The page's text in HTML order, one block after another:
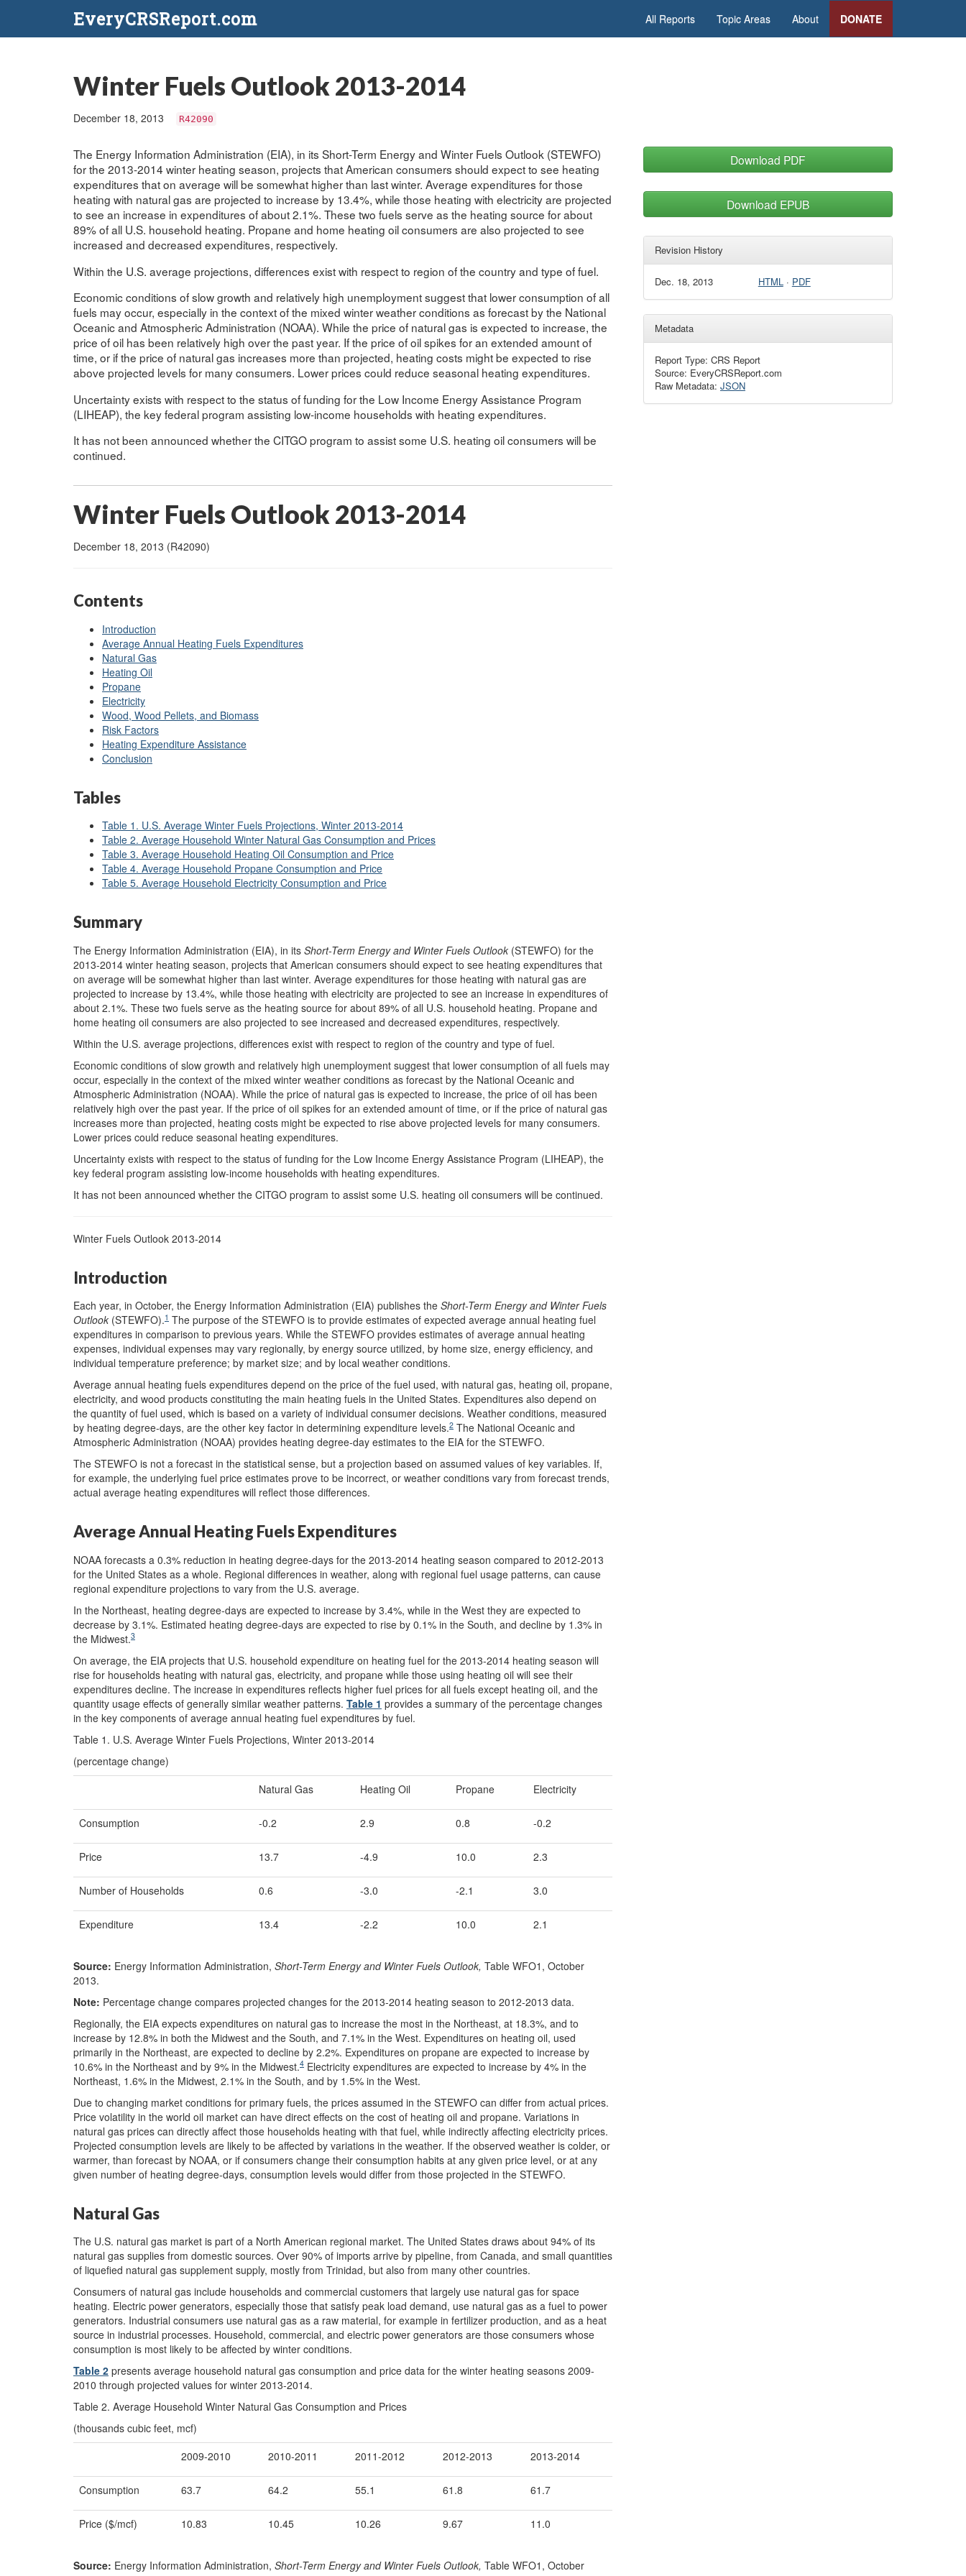
EveryCRSReport.com All Reports Topic Areas About DONATE
Winter Fuels Outlook 2013-2014
December 18, 2013 R42090
The Energy Information Administration (EIA), in its Short-Term Energy and Winter Fuels Outlook (STEWFO)
for the 2013-2014 winter heating season, projects that American consumers should expect to see heating
expenditures that on average will be somewhat higher than last winter. Average expenditures for those
heating with natural gas are projected to increase by 13.4%, while those heating with electricity are projected
to see an increase in expenditures of about 2.1%. These two fuels serve as the heating source for about
89% of all U.S. household heating. Propane and home heating oil consumers are also projected to see
increased and decreased expenditures, respectively.
Within the U.S. average projections, differences exist with respect to region of the country and type of fuel.
Economic conditions of slow growth and relatively high unemployment suggest that lower consumption of all
fuels may occur, especially in the context of the mixed winter weather conditions as forecast by the National
Oceanic and Atmospheric Administration (NOAA). While the price of natural gas is expected to increase, the
price of oil has been relatively high over the past year. If the price of oil spikes for an extended amount of
time, or if the price of natural gas increases more than projected, heating costs might be expected to rise
above projected levels for many consumers. Lower prices could reduce seasonal heating expenditures.
Uncertainty exists with respect to the status of funding for the Low Income Energy Assistance Program
(LIHEAP), the key federal program assisting low-income households with heating expenditures.
It has not been announced whether the CITGO program to assist some U.S. heating oil consumers will be
continued.
Download PDF
Download EPUB
Revision History
Dec. 18, 2013 HTML· PDF
Metadata
Report Type: CRS Report
Source: EveryCRSReport.com
Raw Metadata: JSON
Winter Fuels Outlook 2013-2014
December 18, 2013 (R42090)
Contents
Introduction
Average Annual Heating Fuels Expenditures
Natural Gas
Heating Oil
Propane
Electricity
Wood, Wood Pellets, and Biomass
Risk Factors
Heating Expenditure Assistance
Conclusion
Tables
Table 1. U.S. Average Winter Fuels Projections, Winter 2013-2014
Table 2. Average Household Winter Natural Gas Consumption and Prices
Table 3. Average Household Heating Oil Consumption and Price
Table 4. Average Household Propane Consumption and Price
Table 5. Average Household Electricity Consumption and Price
Summary
The Energy Information Administration (EIA), in its Short-Term Energy and Winter Fuels Outlook (STEWFO) for the
2013-2014 winter heating season, projects that American consumers should expect to see heating expenditures that
on average will be somewhat higher than last winter. Average expenditures for those heating with natural gas are
projected to increase by 13.4%, while those heating with electricity are projected to see an increase in expenditures of
about 2.1%. These two fuels serve as the heating source for about 89% of all U.S. household heating. Propane and
home heating oil consumers are also projected to see increased and decreased expenditures, respectively.
Within the U.S. average projections, differences exist with respect to region of the country and type of fuel.
Economic conditions of slow growth and relatively high unemployment suggest that lower consumption of all fuels may
occur, especially in the context of the mixed winter weather conditions as forecast by the National Oceanic and
Atmospheric Administration (NOAA). While the price of natural gas is expected to increase, the price of oil has been
relatively high over the past year. If the price of oil spikes for an extended amount of time, or if the price of natural gas
increases more than projected, heating costs might be expected to rise above projected levels for many consumers.
Lower prices could reduce seasonal heating expenditures.
Uncertainty exists with respect to the status of funding for the Low Income Energy Assistance Program (LIHEAP), the
key federal program assisting low-income households with heating expenditures.
It has not been announced whether the CITGO program to assist some U.S. heating oil consumers will be continued.
Winter Fuels Outlook 2013-2014
Introduction
Each year, in October, the Energy Information Administration (EIA) publishes the Short-Term Energy and Winter Fuels
Outlook (STEWFO).1 The purpose of the STEWFO is to provide estimates of expected average annual heating fuel
expenditures in comparison to previous years. While the STEWFO provides estimates of average annual heating
expenses, individual expenses may vary regionally, by energy source utilized, by home size, energy efficiency, and
individual temperature preference; by market size; and by local weather conditions.
Average annual heating fuels expenditures depend on the price of the fuel used, with natural gas, heating oil, propane,
electricity, and wood products constituting the main heating fuels in the United States. Expenditures also depend on
the quantity of fuel used, which is based on a variety of individual consumer decisions. Weather conditions, measured
by heating degree-days, are the other key factor in determining expenditure levels.2 The National Oceanic and
Atmospheric Administration (NOAA) provides heating degree-day estimates to the EIA for the STEWFO.
The STEWFO is not a forecast in the statistical sense, but a projection based on assumed values of key variables. If,
for example, the underlying fuel price estimates prove to be incorrect, or weather conditions vary from forecast trends,
actual average heating expenditures will reflect those differences.
Average Annual Heating Fuels Expenditures
NOAA forecasts a 0.3% reduction in heating degree-days for the 2013-2014 heating season compared to 2012-2013
for the United States as a whole. Regional differences in weather, along with regional fuel usage patterns, can cause
regional expenditure projections to vary from the U.S. average.
In the Northeast, heating degree-days are expected to increase by 3.4%, while in the West they are expected to
decrease by 3.1%. Estimated heating degree-days are expected to rise by 0.1% in the South, and decline by 1.3% in
the Midwest.3
On average, the EIA projects that U.S. household expenditure on heating fuel for the 2013-2014 heating season will
rise for households heating with natural gas, electricity, and propane while those using heating oil will see their
expenditures decline. The increase in expenditures reflects higher fuel prices for all fuels except heating oil, and the
quantity usage effects of generally similar weather patterns. Table 1 provides a summary of the percentage changes
in the key components of average annual heating fuel expenditures by fuel.
Table 1. U.S. Average Winter Fuels Projections, Winter 2013-2014
(percentage change)
Natural Gas
Heating Oil Propane Electricity
Consumption -0.2 2.9 0.8 -0.2
Price 13.7 -4.9 10.0 2.3
Number of Households 0.6 -3.0 -2.1 3.0
Expenditure 13.4 -2.2 10.0 2.1
Source: Energy Information Administration, Short-Term Energy and Winter Fuels Outlook, Table WFO1, October
2013.
Note: Percentage change compares projected changes for the 2013-2014 heating season to 2012-2013 data.
Regionally, the EIA expects expenditures on natural gas to increase the most in the Northeast, at 18.3%, and to
increase by 12.8% in both the Midwest and the South, and 7.1% in the West. Expenditures on heating oil, used
primarily in the Northeast, are expected to decline by 2.2%. Expenditures on propane are expected to increase by
10.6% in the Northeast and by 9% in the Midwest.4 Electricity expenditures are expected to increase by 4% in the
Northeast, 1.6% in the Midwest, 2.1% in the South, and by 1.5% in the West.
Due to changing market conditions for primary fuels, the prices assumed in the STEWFO can differ from actual prices.
Price volatility in the world oil market can have direct effects on the cost of heating oil and propane. Variations in
natural gas prices can directly affect those households heating with that fuel, while indirectly affecting electricity prices.
Projected consumption levels are likely to be affected by variations in the weather. If the observed weather is colder, or
warmer, than forecast by NOAA, or if consumers change their consumption habits at any given price level, or at any
given number of heating degree-days, consumption levels would differ from those projected in the STEWFO.
Natural Gas
The U.S. natural gas market is part of a North American regional market. The United States draws about 94% of its
natural gas supplies from domestic sources. Over 90% of imports arrive by pipeline, from Canada, and small quantities
of liquefied natural gas supplement supply, mostly from Trinidad, but also from many other countries.
Consumers of natural gas include households and commercial customers that largely use natural gas for space
heating. Electric power generators, especially those that satisfy peak load demand, use natural gas as a fuel to power
generators. Industrial consumers use natural gas as a raw material, for example in fertilizer production, and as a heat
source in industrial processes. Household, commercial, and electric power generators are those consumers whose
consumption is most likely to be affected by winter conditions.
Table 2 presents average household natural gas consumption and price data for the winter heating seasons 2009-
2010 through projected values for winter 2013-2014.
Table 2. Average Household Winter Natural Gas Consumption and Prices
(thousands cubic feet, mcf)
2009-2010
2010-2011 2011-2012 2012-2013 2013-2014
Consumption 63.7 64.2 55.1 61.8 61.7
Price ($/mcf) 10.83 10.45 10.26 9.67 11.0
Source: Energy Information Administration, Short-Term Energy and Winter Fuels Outlook, Table WFO1, October